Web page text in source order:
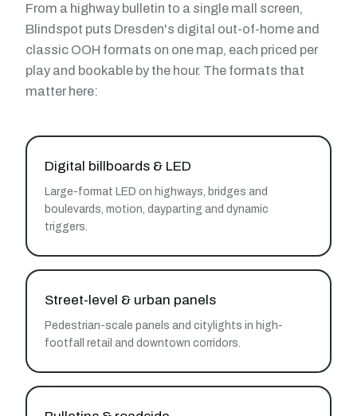
From a highway bulletin to a single mall screen,
Blindspot puts Dresden's digital out-of-home and
classic OOH formats on one map, each priced per
play and bookable by the hour. The formats that
matter here:
Digital billboards & LED
Large-format LED on highways, bridges and
boulevards, motion, dayparting and dynamic
triggers.
Street-level & urban panels
Pedestrian-scale panels and citylights in high-
footfall retail and downtown corridors.